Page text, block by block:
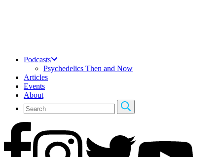
Podcasts
Psychedelics Then and Now
Articles
Events
About